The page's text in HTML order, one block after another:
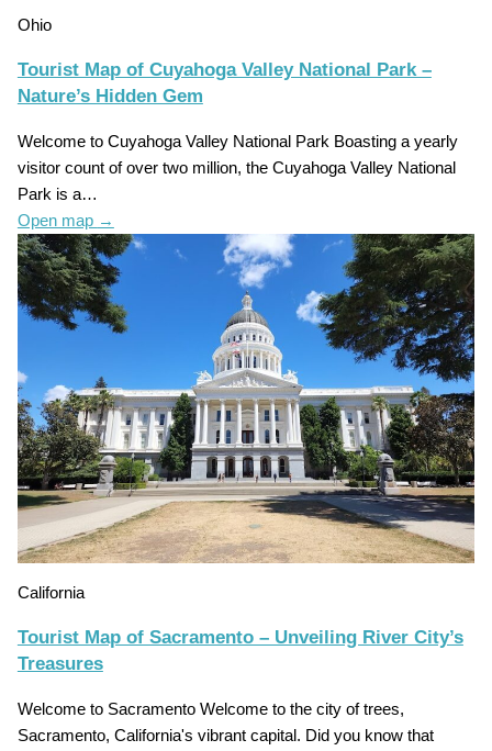
Ohio
Tourist Map of Cuyahoga Valley National Park –
Nature’s Hidden Gem
Welcome to Cuyahoga Valley National Park Boasting a yearly
visitor count of over two million, the Cuyahoga Valley National
Park is a…
Open map →
California
Tourist Map of Sacramento – Unveiling River City’s
Treasures
Welcome to Sacramento Welcome to the city of trees,
Sacramento, California's vibrant capital. Did you know that